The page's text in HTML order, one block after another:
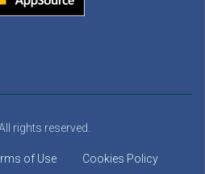
rights reserved.
of Use Cookies Policy